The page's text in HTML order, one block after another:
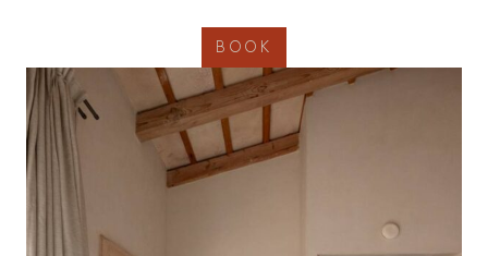
BOOK